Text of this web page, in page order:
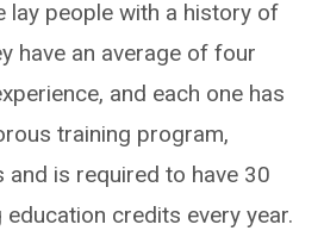
lay people with a history of
have an average of four
and each one has
training program,
and is required to have 30
credits every year.